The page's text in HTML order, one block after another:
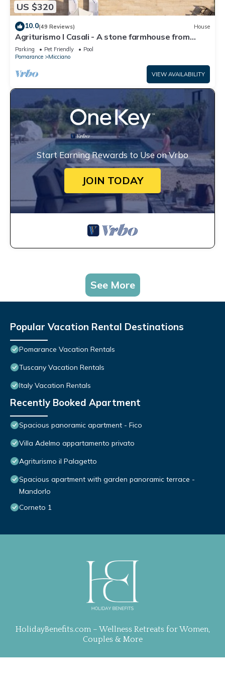
US $320
10.0(49 Reviews) House
Agriturismo I Casali - A stone farmhouse from
1850 with pool
Parking Pet Friendly
Pool
Pomarance
Micciano
VIEW AVAILABILITY
Start Earning Rewards to Use on Vrbo
JOIN TODAY
See More
Popular Vacation Rental Destinations
Pomarance Vacation Rentals
Tuscany Vacation Rentals
Italy Vacation Rentals
Recently Booked Apartment
Spacious panoramic apartment - Fico
Villa Adelmo appartamento privato
Agriturismo il Palagetto
Spacious apartment with garden panoramic terrace -
Mandorlo
Corneto 1
HolidayBenefits.com – Wellness Retreats for Women,
Couples & More